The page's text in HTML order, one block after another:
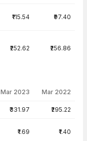
₹115.54 ₹97.40
₹252.62 ₹256.86
Mar 2023 Mar 2022
₹331.97 ₹295.22
₹1.69 ₹1.40